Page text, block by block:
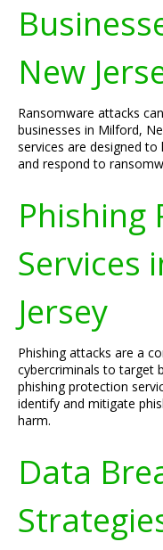
New
Ransomware attacks
businesses in Milford,
services are designed
and respond to
Phishing
Services
Jersey
Phishing attacks are a
cybercriminals to target
phishing protection
identify and mitigate
harm.
Data